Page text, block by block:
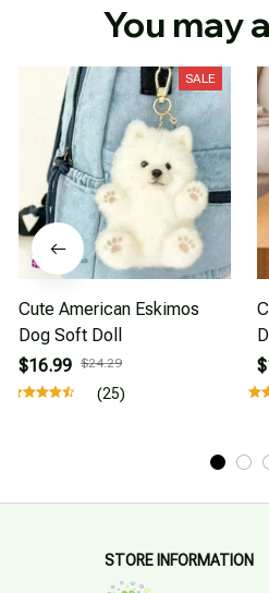
You may
SALE
Cute American Eskimos
Dog Soft Doll
$16.99 $24.29
(25)
STORE INFORMATION